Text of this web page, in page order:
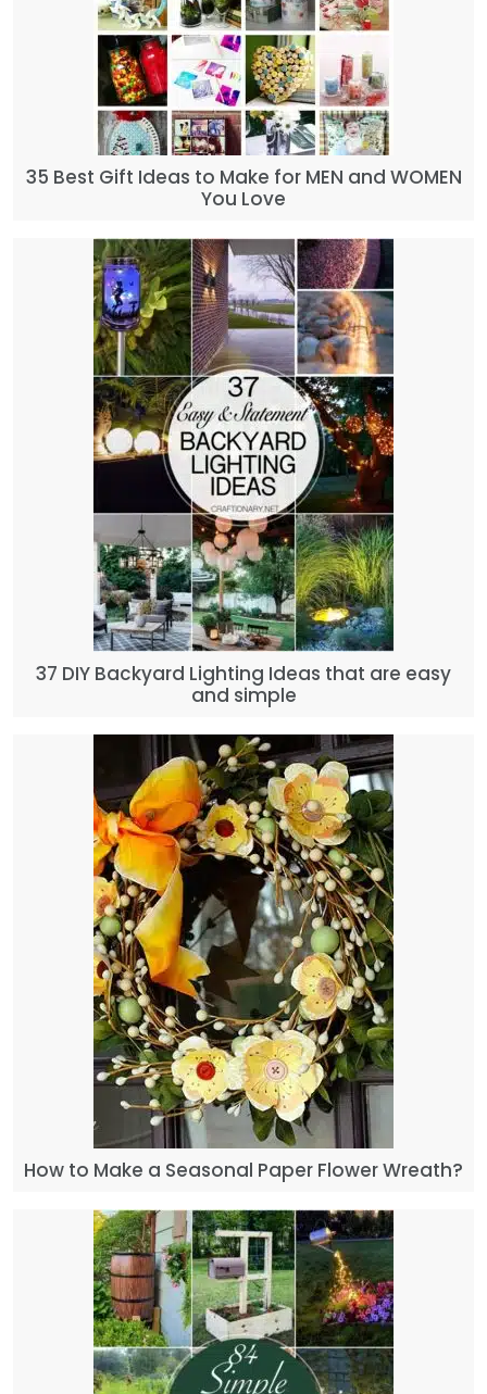
35 Best Gift Ideas to Make for MEN and WOMEN
You Love
37 DIY Backyard Lighting Ideas that are easy
and simple
How to Make a Seasonal Paper Flower Wreath?